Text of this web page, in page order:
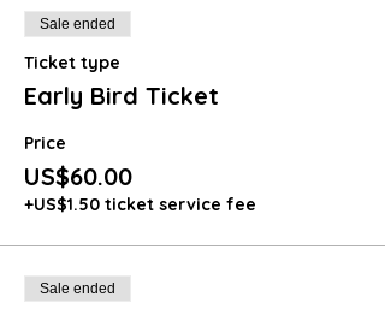
Sale ended
Ticket type
Early Bird Ticket
Price
US$60.00
+US$1.50 ticket service fee
Sale ended